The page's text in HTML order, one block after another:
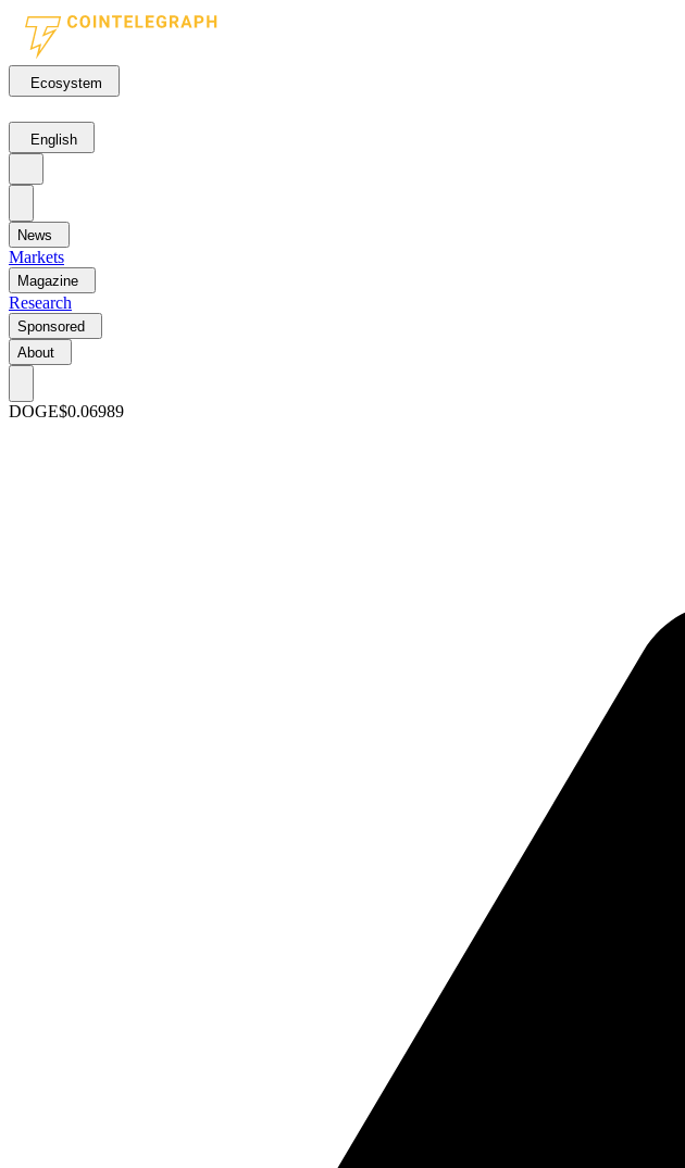
Ecosystem
English
News
Markets
Magazine
Research
Sponsored
About
DOGE$0.06989